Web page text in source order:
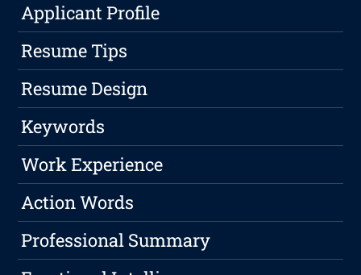
Applicant Profile
Resume Tips
Resume Design
Keywords
Work Experience
Action Words
Professional Summary